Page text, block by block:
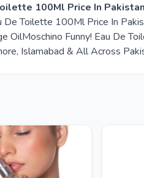
100Ml Price In Pakistan
De Toilette 100Ml Price In
OilMoschino Funny! Eau De
Islamabad & All Across